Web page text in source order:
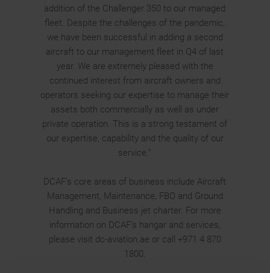
addition of the Challenger 350 to our managed
fleet. Despite the challenges of the pandemic,
we have been successful in adding a second
aircraft to our management fleet in Q4 of last
year. We are extremely pleased with the
continued interest from aircraft owners and
operators seeking our expertise to manage their
assets both commercially as well as under
private operation. This is a strong testament of
our expertise, capability and the quality of our
service.”
DCAF’s core areas of business include Aircraft
Management, Maintenance, FBO and Ground
Handling and Business jet charter. For more
information on DCAF’s hangar and services,
please visit dc-aviation.ae or call +971 4 870
1800.